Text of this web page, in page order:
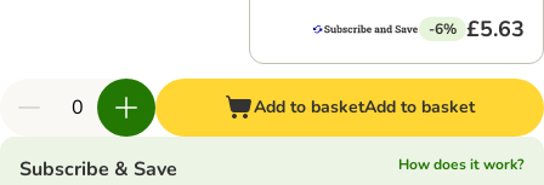
-6% £5.63
Add to basketAdd to basket
Subscribe & Save
How does it work?